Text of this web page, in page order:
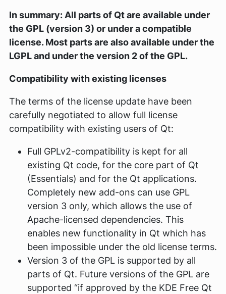
In summary: All parts of Qt are available under
the GPL (version 3) or under a compatible
license. Most parts are also available under the
LGPL and under the version 2 of the GPL.
Compatibility with existing licenses
The terms of the license update have been
carefully negotiated to allow full license
compatibility with existing users of Qt:
Full GPLv2-compatibility is kept for all
existing Qt code, for the core part of Qt
(Essentials) and for the Qt applications.
Completely new add-ons can use GPL
version 3 only, which allows the use of
Apache-licensed dependencies. This
enables new functionality in Qt which has
been impossible under the old license terms.
Version 3 of the GPL is supported by all
parts of Qt. Future versions of the GPL are
supported “if approved by the KDE Free Qt